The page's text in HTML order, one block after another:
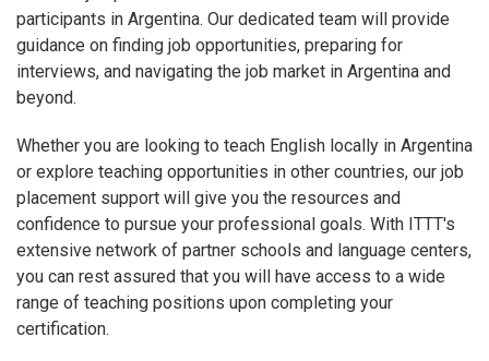
participants in Argentina. Our dedicated team will provide
guidance on finding job opportunities, preparing for
interviews, and navigating the job market in Argentina and
beyond.
Whether you are looking to teach English locally in Argentina
or explore teaching opportunities in other countries, our job
placement support will give you the resources and
confidence to pursue your professional goals. With ITTT's
extensive network of partner schools and language centers,
you can rest assured that you will have access to a wide
range of teaching positions upon completing your
certification.